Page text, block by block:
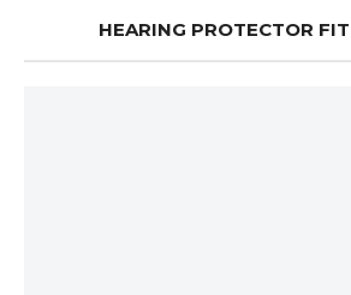
HEARING PROTECTOR